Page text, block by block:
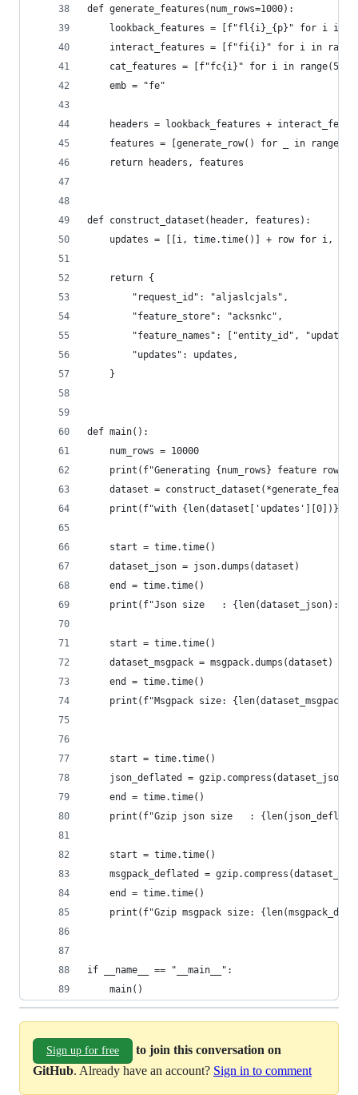
def generate_features(num_rows=1000):
lookback_features = [f"fl{i}_{p}" for i in
interact_features = [f"fi{i}" for i in
cat_features = [f"fc{i}" for i in range(5)
    emb = "fe"
headers = lookback_features +
features = [generate_row() for _ in
    return headers, features
def construct_dataset(header, features):
updates = [[i, time.time()] + row for i,
    return {
        "request_id": "aljaslcjals",
        "feature_store": "acksnkc",
"feature_names": ["entity_id",
        "updates": updates,
    }
def main():
    num_rows = 10000
    print(f"Generating {num_rows} feature rows")
dataset =
print(f"with {len(dataset['updates'][0])}
    start = time.time()
    dataset_json = json.dumps(dataset)
    end = time.time()
print(f"Json size   : {len(dataset_json):,}
    start = time.time()
    dataset_msgpack = msgpack.dumps(dataset)
    end = time.time()
print(f"Msgpack size:
    start = time.time()
json_deflated =
    end = time.time()
print(f"Gzip json size   :
    start = time.time()
msgpack_deflated =
    end = time.time()
print(f"Gzip msgpack size:
if __name__ == "__main__":
    main()
Sign up for free
to join this conversation on
GitHub. Already have an account? Sign in to comment